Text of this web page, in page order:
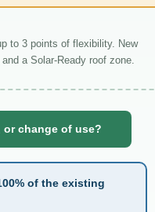
to 3 points of flexibility. New
a Solar-Ready roof zone.
or change of use?
of the existing